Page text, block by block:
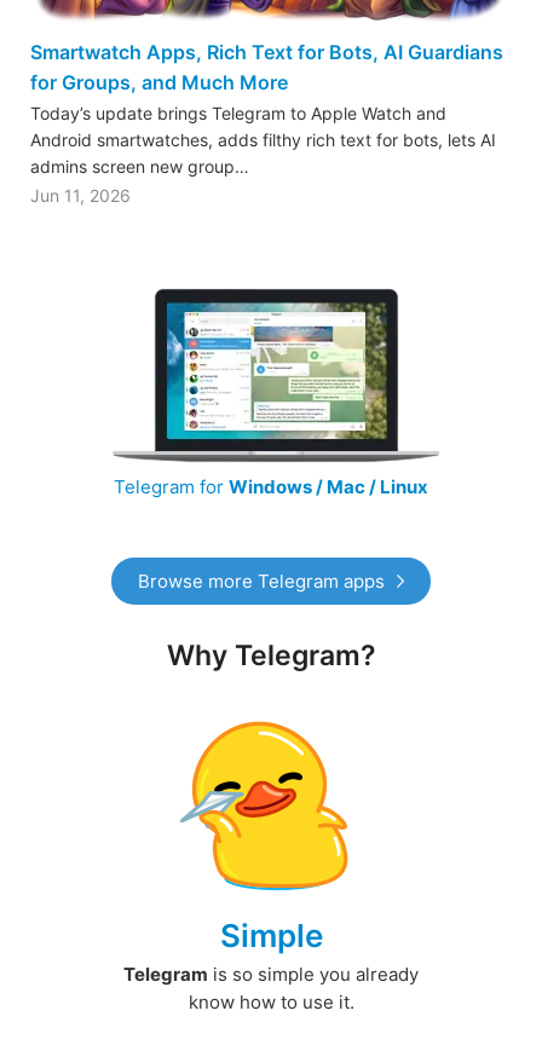
Smartwatch Apps, Rich Text for Bots, AI Guardians
for Groups, and Much More
Today’s update brings Telegram to Apple Watch and
Android smartwatches, adds filthy rich text for bots, lets AI
admins screen new group…
Jun 11, 2026
Telegram for Windows / Mac / Linux
Browse more Telegram apps
Why Telegram?
Simple
Telegram is so simple you already
know how to use it.